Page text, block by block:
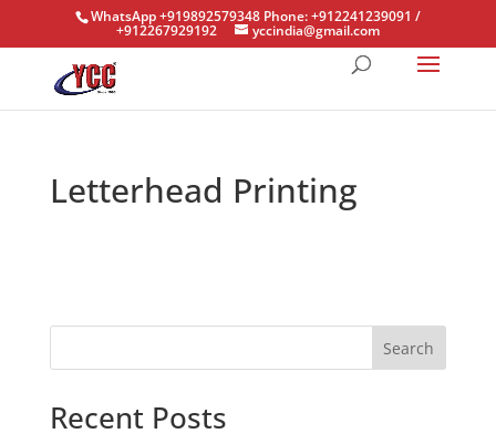
WhatsApp +919892579348 Phone: +912241239091 /
+912267929192 yccindia@gmail.com
Letterhead Printing
Search
Recent Posts